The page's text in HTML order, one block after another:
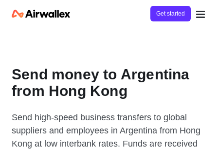
Get started
Send money to Argentina
from Hong Kong
Send high-speed business transfers to global
suppliers and employees in Argentina from Hong
Kong at low interbank rates. Funds are received